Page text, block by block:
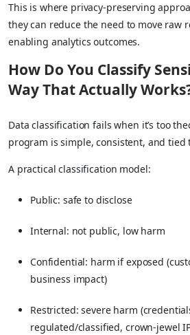
This is where privacy-preserving
they can reduce the need to move raw
enabling analytics outcomes.
How Do You Classify
Way That Actually
Data classification fails when it’s too
program is simple, consistent, and tied
A practical classification model:
Public: safe to disclose
Internal: not public, low harm
Confidential: harm if exposed
business impact)
Restricted: severe harm
regulated/classified, crown-jewel